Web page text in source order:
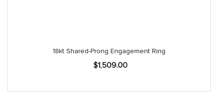
18kt Shared-Prong Engagement Ring
$1,509.00